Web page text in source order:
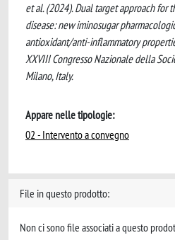
et al. (2024). Dual target approach for
disease: new iminosugar
antioxidant/anti-inflammatory
XXVIII Congresso Nazionale della
Milano, Italy.
Appare nelle tipologie:
02 - Intervento a convegno
File in questo prodotto:
Non ci sono file associati a questo